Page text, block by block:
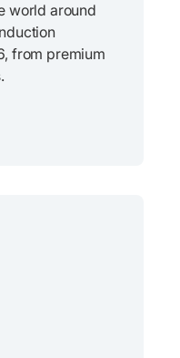
world around
from premium